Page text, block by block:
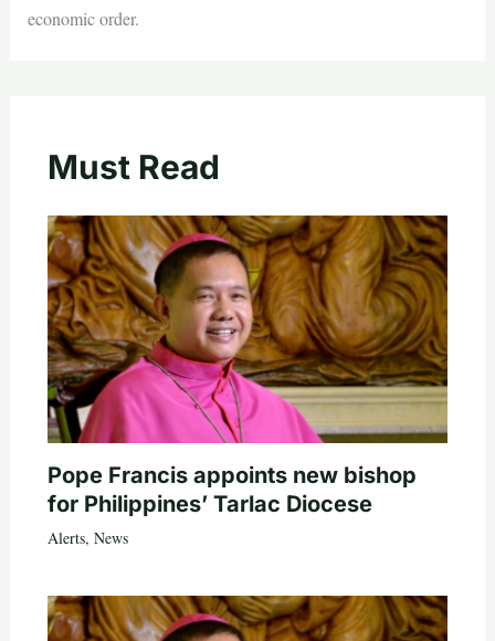
economic order.
Must Read
Pope Francis appoints new bishop
for Philippines’ Tarlac Diocese
Alerts, News